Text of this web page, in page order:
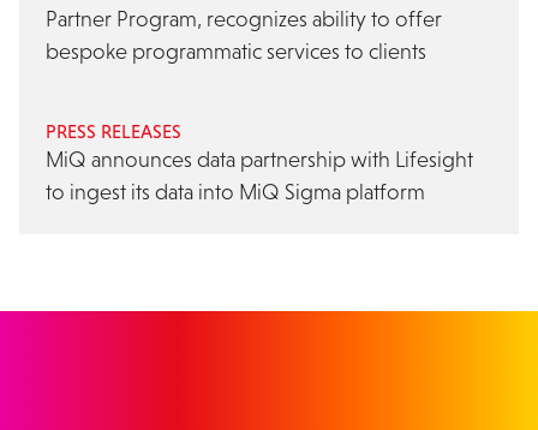
Partner Program, recognizes ability to offer
bespoke programmatic services to clients
PRESS RELEASES
MiQ announces data partnership with Lifesight
to ingest its data into MiQ Sigma platform